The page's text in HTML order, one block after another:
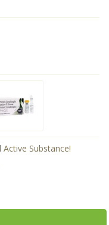
Substance!